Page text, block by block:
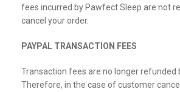
fees incurred by Pawfect Sleep are not
cancel your order.
PAYPAL TRANSACTION FEES
Transaction fees are no longer refunded
Therefore, in the case of customer